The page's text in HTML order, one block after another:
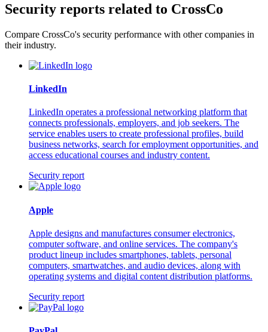
Security reports related to CrossCo
Compare CrossCo's security performance with other companies in
their industry.
LinkedIn
LinkedIn operates a professional networking platform that
connects professionals, employers, and job seekers. The
service enables users to create professional profiles, build
business networks, search for employment opportunities, and
access educational courses and industry content.
Security report
Apple
Apple designs and manufactures consumer electronics,
computer software, and online services. The company's
product lineup includes smartphones, tablets, personal
computers, smartwatches, and audio devices, along with
operating systems and digital content distribution platforms.
Security report